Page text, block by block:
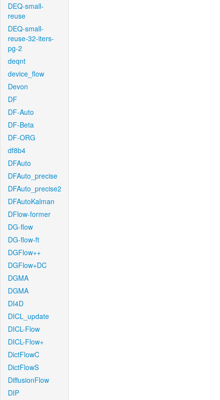
DEQ-small-
reuse
DEQ-small-
reuse-32-iters-
pg-2
deqnt
device_flow
Devon
DF
DF-Auto
DF-Beta
DF-ORG
df8b4
DFAuto
DFAuto_precise
DFAuto_precise2
DFAutoKalman
DFlow-former
DG-flow
DG-flow-ft
DGFlow++
DGFlow+DC
DGMA
DGMA
DI4D
DICL_update
DICL-Flow
DICL-Flow+
DictFlowC
DictFlowS
DiffusionFlow
DIP